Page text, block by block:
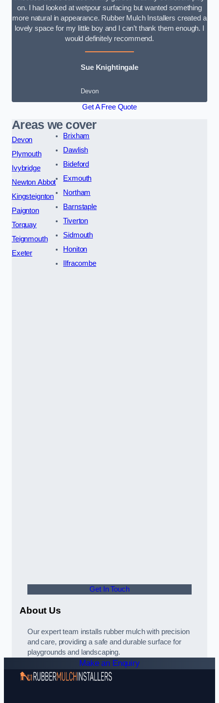
on. I had looked at wetpour surfacing but wanted something
more natural in appearance. Rubber Mulch Installers created a
lovely space for my little boy and I can’t thank them enough. I
would definitely recommend.
Sue Knightingale
Devon
Get A Free Quote
Areas we cover
Devon
Plymouth
Ivybridge
Newton Abbot
Kingsteignton
Paignton
Torquay
Teignmouth
Exeter
Brixham
Dawlish
Bideford
Exmouth
Northam
Barnstaple
Tiverton
Sidmouth
Honiton
Ilfracombe
Get In Touch
About Us
Our expert team installs rubber mulch with precision
and care, providing a safe and durable surface for
playgrounds and landscaping.
Make an Enquiry